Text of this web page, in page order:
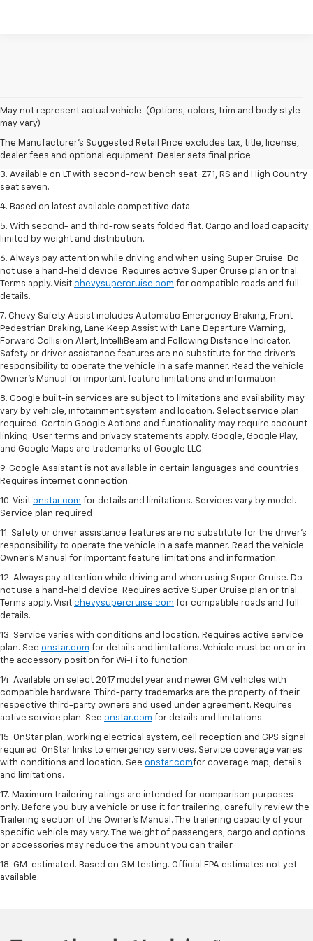
May not represent actual vehicle. (Options, colors, trim and body style
may vary)
The Manufacturer's Suggested Retail Price excludes tax, title, license,
dealer fees and optional equipment. Dealer sets final price.
1. The Manufacturer's Suggested Retail Price excludes tax, title, license,
dealer fees and optional equipment. Dealer sets final price.
2. The Manufacturer's Suggested Retail Price excludes tax, title, license,
dealer fees and optional equipment. Dealer sets final price.
3. Available on LT with second-row bench seat. Z71, RS and High Country
seat seven.
4. Based on latest available competitive data.
5. With second- and third-row seats folded flat. Cargo and load capacity
limited by weight and distribution.
6. Always pay attention while driving and when using Super Cruise. Do
not use a hand-held device. Requires active Super Cruise plan or trial.
Terms apply. Visit chevysupercruise.com for compatible roads and full
details.
7. Chevy Safety Assist includes Automatic Emergency Braking, Front
Pedestrian Braking, Lane Keep Assist with Lane Departure Warning,
Forward Collision Alert, IntelliBeam and Following Distance Indicator.
Safety or driver assistance features are no substitute for the driver's
responsibility to operate the vehicle in a safe manner. Read the vehicle
Owner’s Manual for important feature limitations and information.
8. Google built-in services are subject to limitations and availability may
vary by vehicle, infotainment system and location. Select service plan
required. Certain Google Actions and functionality may require account
linking. User terms and privacy statements apply. Google, Google Play,
and Google Maps are trademarks of Google LLC.
9. Google Assistant is not available in certain languages and countries.
Requires internet connection.
10. Visit onstar.com for details and limitations. Services vary by model.
Service plan required
11. Safety or driver assistance features are no substitute for the driver's
responsibility to operate the vehicle in a safe manner. Read the vehicle
Owner's Manual for important feature limitations and information.
12. Always pay attention while driving and when using Super Cruise. Do
not use a hand-held device. Requires active Super Cruise plan or trial.
Terms apply. Visit chevysupercruise.com for compatible roads and full
details.
13. Service varies with conditions and location. Requires active service
plan. See onstar.com for details and limitations. Vehicle must be on or in
the accessory position for Wi-Fi to function.
14. Available on select 2017 model year and newer GM vehicles with
compatible hardware. Third-party trademarks are the property of their
respective third-party owners and used under agreement. Requires
active service plan. See onstar.com for details and limitations.
15. OnStar plan, working electrical system, cell reception and GPS signal
required. OnStar links to emergency services. Service coverage varies
with conditions and location. See onstar.comfor coverage map, details
and limitations.
17. Maximum trailering ratings are intended for comparison purposes
only. Before you buy a vehicle or use it for trailering, carefully review the
Trailering section of the Owner’s Manual. The trailering capacity of your
specific vehicle may vary. The weight of passengers, cargo and options
or accessories may reduce the amount you can trailer.
18. GM-estimated. Based on GM testing. Official EPA estimates not yet
available.